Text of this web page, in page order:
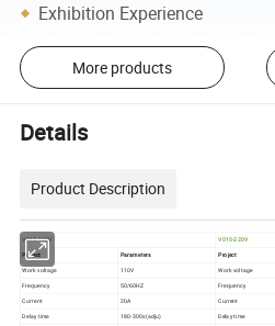
Exhibition Experience
More products
Details
Product Description
V015-120V V015-220V
Project Parameters Project
Work voltage 110V Work voltage
Frequency
50/60HZ Frequency
Current 20A Current
Delay time 180-300s(adju) Delay time